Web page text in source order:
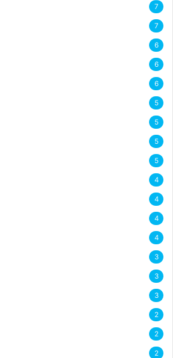
7
7
6
6
6
5
5
5
5
4
4
4
4
3
3
3
2
2
2